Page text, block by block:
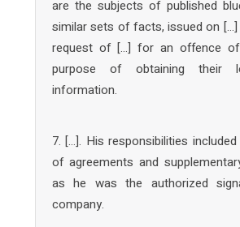
are the subjects of published
similar sets of facts, issued on
request of […] for an offence
purpose of obtaining their
information.
7. […]. His responsibilities
of agreements and
as he was the authorized
company.